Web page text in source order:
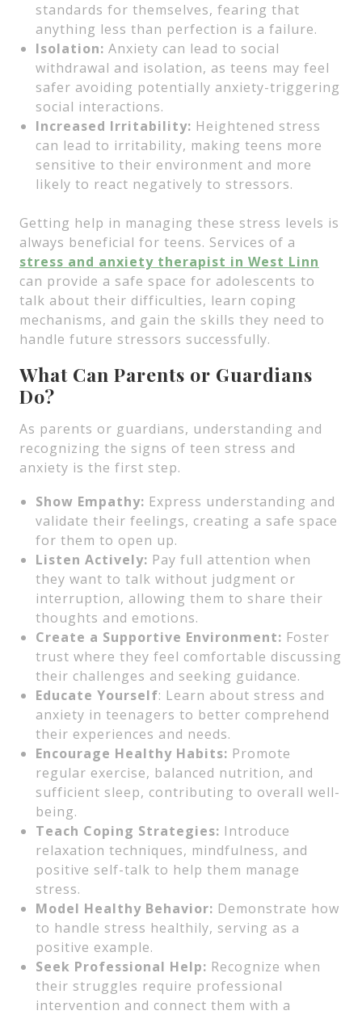
standards for themselves, fearing that
anything less than perfection is a failure.
Isolation: Anxiety can lead to social
withdrawal and isolation, as teens may feel
safer avoiding potentially anxiety-triggering
social interactions.
Increased Irritability: Heightened stress
can lead to irritability, making teens more
sensitive to their environment and more
likely to react negatively to stressors.
Getting help in managing these stress levels is
always beneficial for teens. Services of a
stress and anxiety therapist in West Linn
can provide a safe space for adolescents to
talk about their difficulties, learn coping
mechanisms, and gain the skills they need to
handle future stressors successfully.
What Can Parents or Guardians
Do?
As parents or guardians, understanding and
recognizing the signs of teen stress and
anxiety is the first step.
Show Empathy: Express understanding and
validate their feelings, creating a safe space
for them to open up.
Listen Actively: Pay full attention when
they want to talk without judgment or
interruption, allowing them to share their
thoughts and emotions.
Create a Supportive Environment: Foster
trust where they feel comfortable discussing
their challenges and seeking guidance.
Educate Yourself: Learn about stress and
anxiety in teenagers to better comprehend
their experiences and needs.
Encourage Healthy Habits: Promote
regular exercise, balanced nutrition, and
sufficient sleep, contributing to overall well-
being.
Teach Coping Strategies: Introduce
relaxation techniques, mindfulness, and
positive self-talk to help them manage
stress.
Model Healthy Behavior: Demonstrate how
to handle stress healthily, serving as a
positive example.
Seek Professional Help: Recognize when
their struggles require professional
intervention and connect them with a